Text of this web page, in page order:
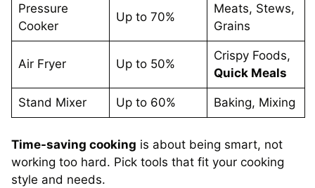
Pressure
Cooker
Up to 70%
Meats, Stews,
Grains
Air Fryer Up to 50%
Crispy Foods,
Quick Meals
Stand Mixer Up to 60% Baking, Mixing
Time-saving cooking is about being smart, not
working too hard. Pick tools that fit your cooking
style and needs.